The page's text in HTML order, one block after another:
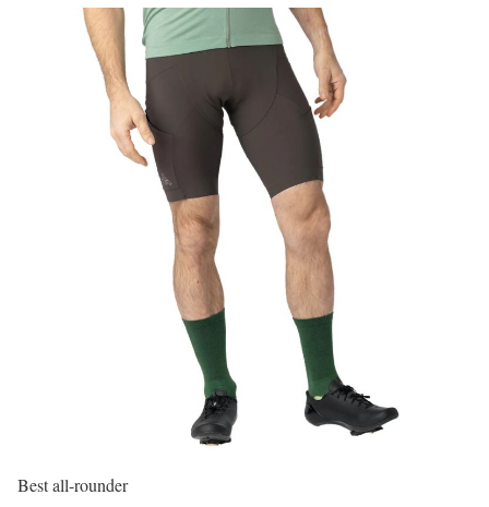
Best all-rounder